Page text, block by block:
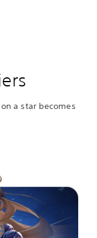
a star becomes